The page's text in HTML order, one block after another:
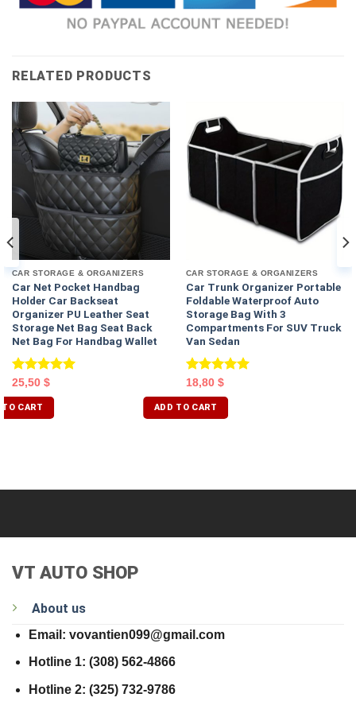
RELATED PRODUCTS
CAR STORAGE & ORGANIZERS
Car Net Pocket Handbag
Holder Car Backseat
Organizer PU Leather Seat
Storage Net Bag Seat Back
Net Bag For Handbag Wallet
Rated5.00
out of 5
25,50 $
TO CART
CAR STORAGE & ORGANIZERS
Car Trunk Organizer Portable
Foldable Waterproof Auto
Storage Bag With 3
Compartments For SUV Truck
Van Sedan
Rated5.00
out of 5
18,80 $
ADD TO CART
VT AUTO SHOP
About us
Email: vovantien099@gmail.com
Hotline 1: (308) 562-4866
Hotline 2: (325) 732-9786